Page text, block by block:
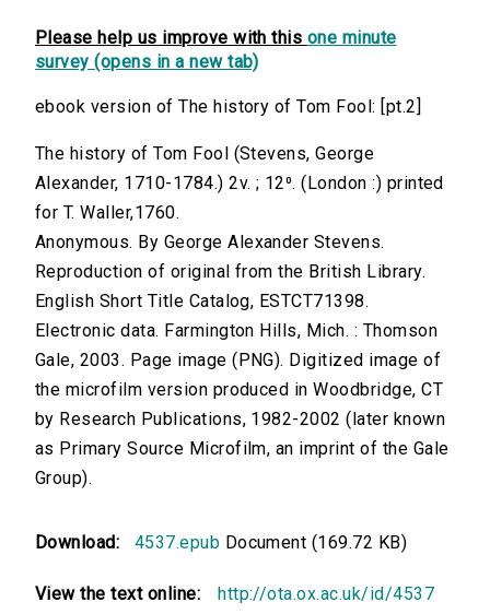
Please help us improve with this one minute
survey (opens in a new tab)
ebook version of The history of Tom Fool: [pt.2]
The history of Tom Fool (Stevens, George
Alexander, 1710-1784.) 2v. ; 12⁰. (London :) printed
for T. Waller,1760.
Anonymous. By George Alexander Stevens.
Reproduction of original from the British Library.
English Short Title Catalog, ESTCT71398.
Electronic data. Farmington Hills, Mich. : Thomson
Gale, 2003. Page image (PNG). Digitized image of
the microfilm version produced in Woodbridge, CT
by Research Publications, 1982-2002 (later known
as Primary Source Microfilm, an imprint of the Gale
Group).
Download: 4537.epub Document (169.72 KB)
View the text online: http://ota.ox.ac.uk/id/4537